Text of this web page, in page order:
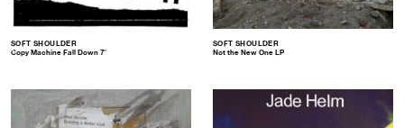
SOFT SHOULDER
Copy Machine Fall Down 7″
SOFT SHOULDER
Not the New One LP